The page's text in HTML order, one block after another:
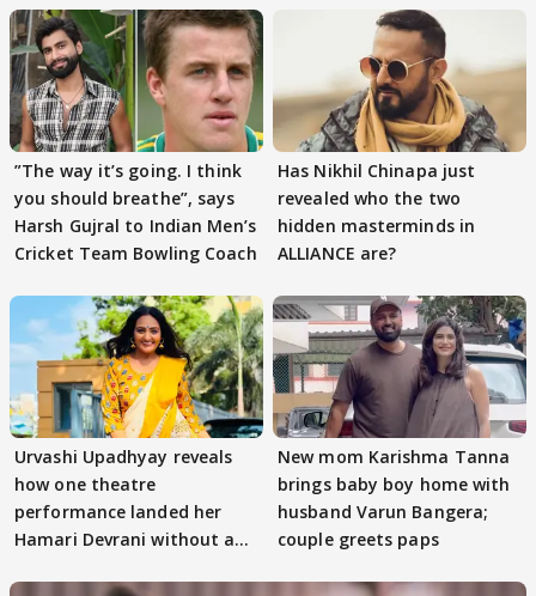
”The way it’s going. I think
you should breathe”, says
Harsh Gujral to Indian Men’s
Cricket Team Bowling Coach
Has Nikhil Chinapa just
revealed who the two
hidden masterminds in
ALLIANCE are?
Urvashi Upadhyay reveals
how one theatre
performance landed her
Hamari Devrani without an
New mom Karishma Tanna
brings baby boy home with
husband Varun Bangera;
couple greets paps